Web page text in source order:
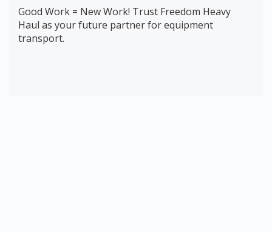
Good Work = New Work! Trust Freedom Heavy
Haul as your future partner for equipment
transport.